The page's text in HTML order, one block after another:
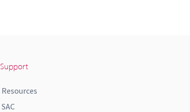
Support
Resources
SAC